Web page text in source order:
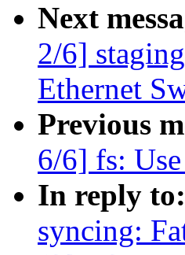
Next
2/6]
Ethernet
Previous
6/6] fs:
In reply to:
syncing: